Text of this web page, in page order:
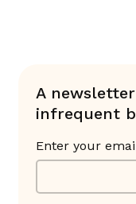
A newsletter
infrequent
Enter your